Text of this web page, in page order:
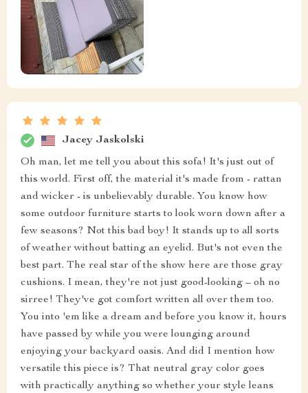
Jacey Jaskolski
Oh man, let me tell you about this sofa! It's just out of
this world. First off, the material it's made from - rattan
and wicker - is unbelievably durable. You know how
some outdoor furniture starts to look worn down after a
few seasons? Not this bad boy! It stands up to all sorts
of weather without batting an eyelid. But's not even the
best part. The real star of the show here are those gray
cushions. I mean, they're not just good-looking – oh no
sirree! They've got comfort written all over them too.
You into 'em like a dream and before you know it, hours
have passed by while you were lounging around
enjoying your backyard oasis. And did I mention how
versatile this piece is? That neutral gray color goes
with practically anything so whether your style leans